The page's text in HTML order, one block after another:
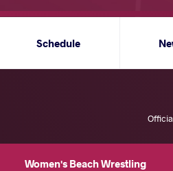
Schedule
Women's Beach Wrestling